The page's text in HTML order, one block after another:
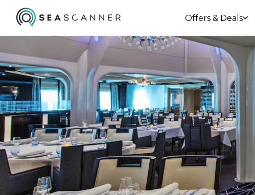
Offers & Deals